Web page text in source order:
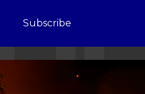
Subscribe